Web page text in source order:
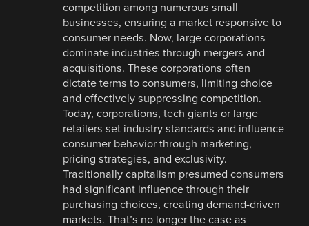
competition among numerous small
businesses, ensuring a market responsive to
consumer needs. Now, large corporations
dominate industries through mergers and
acquisitions. These corporations often
dictate terms to consumers, limiting choice
and effectively suppressing competition.
Today, corporations, tech giants or large
retailers set industry standards and influence
consumer behavior through marketing,
pricing strategies, and exclusivity.
Traditionally capitalism presumed consumers
had significant influence through their
purchasing choices, creating demand-driven
markets. That’s no longer the case as